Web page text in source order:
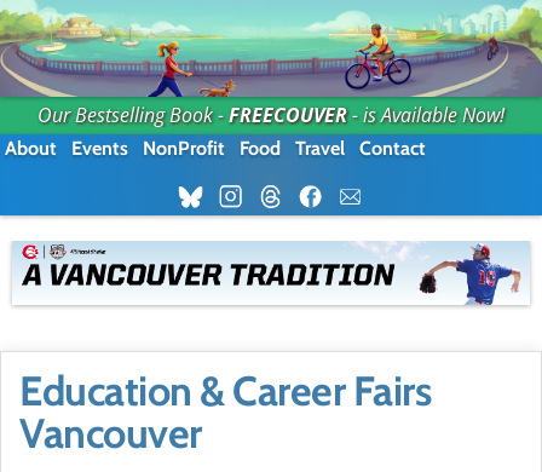
Our Bestselling Book -FREECOUVER- is Available Now!
About Events NonProfit Food Travel Contact
Education & Career Fairs
Vancouver